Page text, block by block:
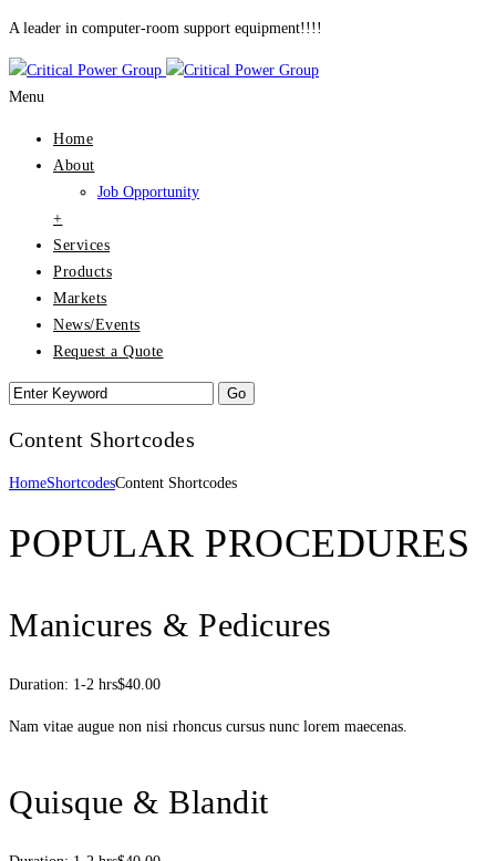
A leader in computer-room support equipment!!!!
Menu
Home
About
Job Opportunity
+
Services
Products
Markets
News/Events
Request a Quote
Content Shortcodes
HomeShortcodesContent Shortcodes
POPULAR PROCEDURES
Manicures & Pedicures
Duration: 1-2 hrs$40.00
Nam vitae augue non nisi rhoncus cursus nunc lorem maecenas.
Quisque & Blandit